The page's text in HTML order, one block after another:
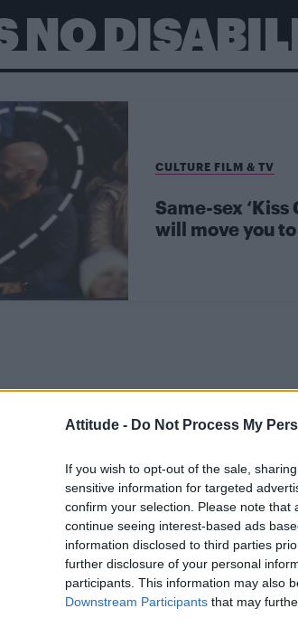
Attitude - Do Not Process My
If you wish to opt-out of the sale,
sensitive information for targeted
confirm your selection. Please note
continue seeing interest-based ads
information disclosed to third parties
further disclosure of your personal
participants. This information may also
Downstream Participants that may
NO
CULTURE FILM & TV
Same-sex
will move you